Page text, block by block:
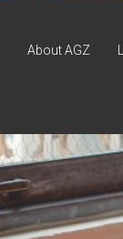
About AGZ